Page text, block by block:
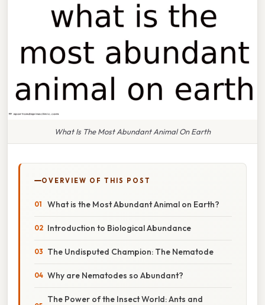
What Is The Most Abundant Animal On Earth
OVERVIEW OF THIS POST
What is the Most Abundant Animal on Earth?
Introduction to Biological Abundance
The Undisputed Champion: The Nematode
Why are Nematodes so Abundant?
The Power of the Insect World: Ants and